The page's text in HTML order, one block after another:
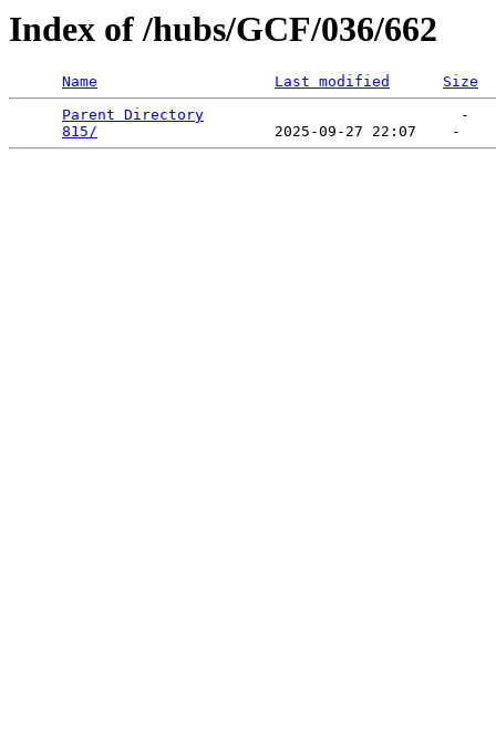
Index of /hubs/GCF/036/662
Name Last modified
Size
Parent Directory
                             -
815/